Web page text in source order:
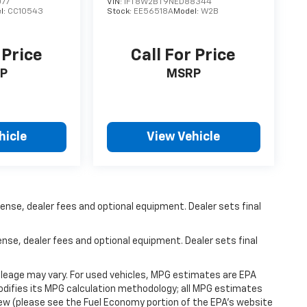
CC10543
VIN:
1FT8W2BT9NED88344
Stock: EE56518AModel:W2B
Call For Price
MSRP
View Vehicle
dealer fees and optional equipment. Dealer sets final
dealer fees and optional equipment. Dealer sets final
may vary. For used vehicles, MPG estimates are EPA
its MPG calculation methodology; all MPG estimates
(please see the Fuel Economy portion of the EPA's website